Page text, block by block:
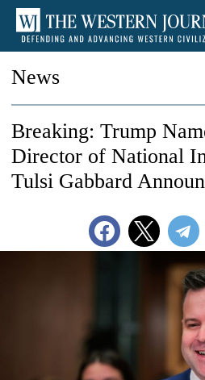
News
Breaking: Trump
Director of National
Tulsi Gabbard